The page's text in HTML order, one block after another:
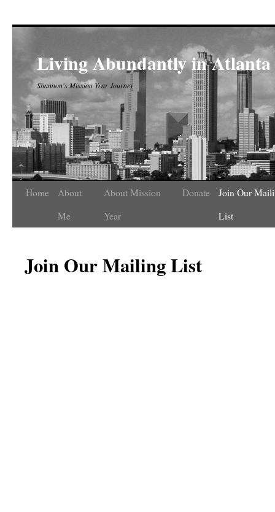
Living Abundantly in Atlanta
Shannon's Mission Year Journey
Home
About
Me
About Mission
Year
Donate
Join Our
List
Join Our Mailing List